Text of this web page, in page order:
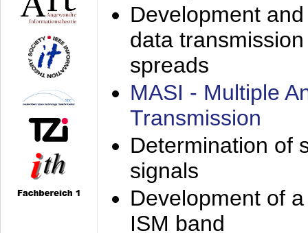
Development
data
spreads
MASI - Multiple
Transmission
Determination of
signals
Development of
ISM band